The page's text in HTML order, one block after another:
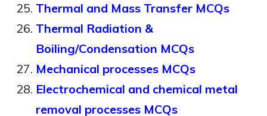
Thermal and Mass Transfer MCQs
Thermal Radiation &
Boiling/Condensation MCQs
Mechanical processes MCQs
Electrochemical and chemical metal
removal processes MCQs